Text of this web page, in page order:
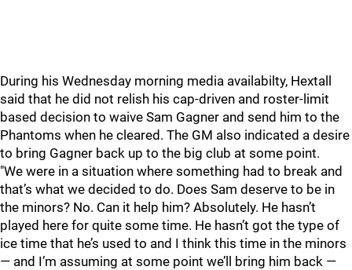
During his Wednesday morning media availabilty, Hextall
said that he did not relish his cap-driven and roster-limit
based decision to waive Sam Gagner and send him to the
Phantoms when he cleared. The GM also indicated a desire
to bring Gagner back up to the big club at some point.
"We were in a situation where something had to break and
that’s what we decided to do. Does Sam deserve to be in
the minors? No. Can it help him? Absolutely. He hasn’t
played here for quite some time. He hasn’t got the type of
ice time that he’s used to and I think this time in the minors
— and I’m assuming at some point we’ll bring him back —